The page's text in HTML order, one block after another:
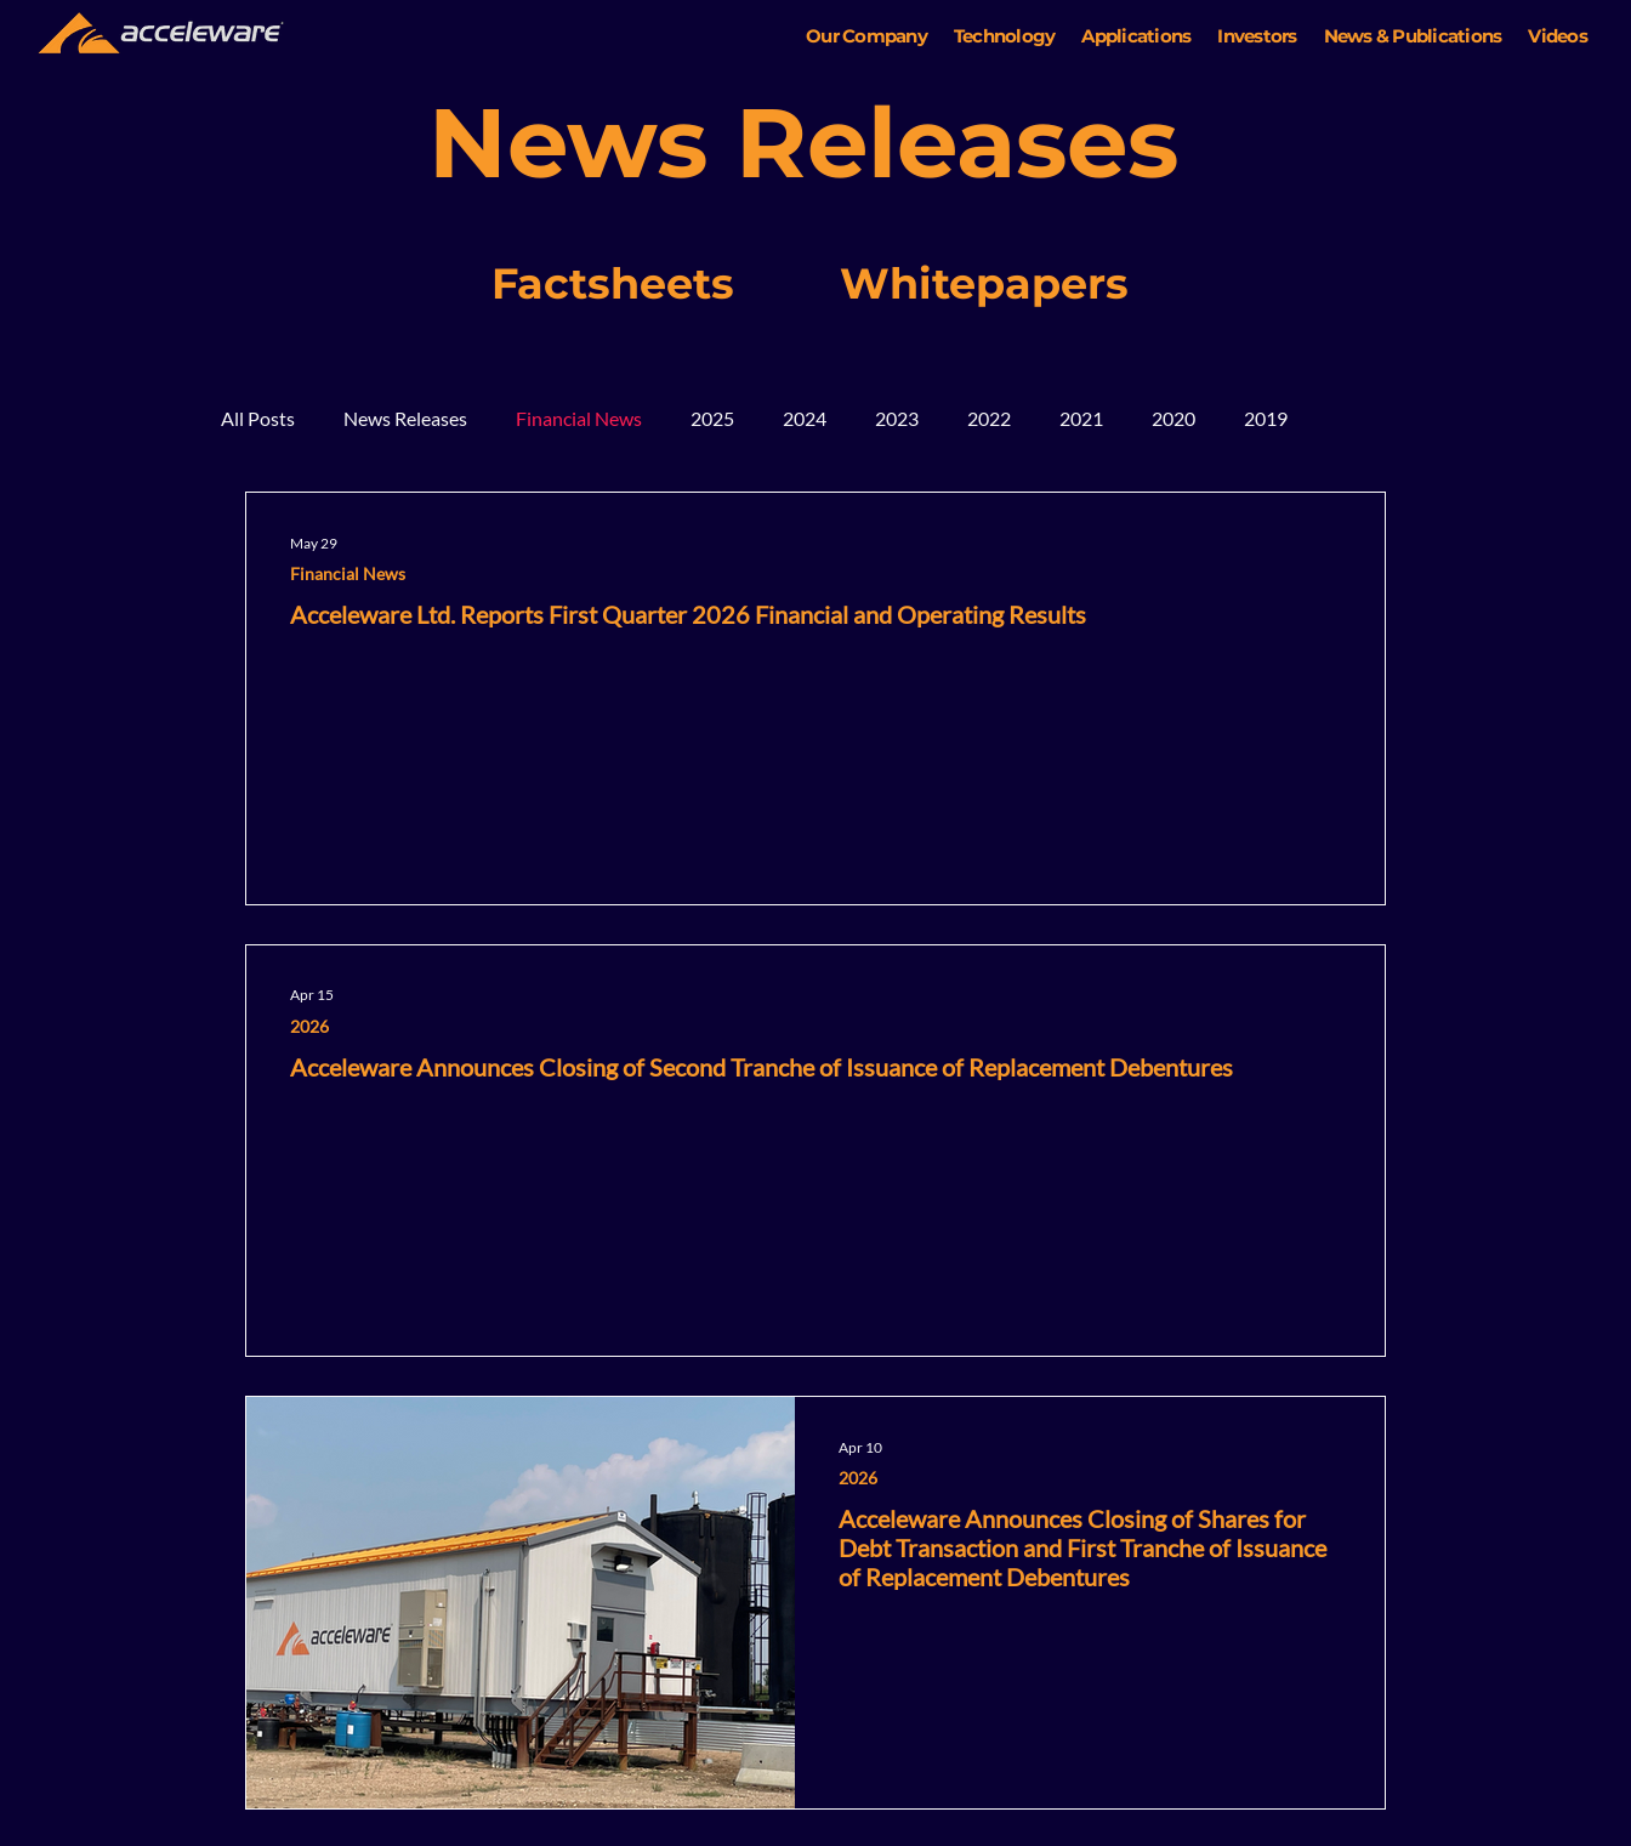
Our Company Technology Applications Investors News & Publications Videos
News Releases
Factsheets Whitepapers
All Posts News Releases Financial News 2025 2024 2023 2022 2021 2020 2019
Acceleware Ltd. Reports First Quarter 2026 Financial and Operating Results
Financial News
May 29
Acceleware Announces Closing of Second Tranche of Issuance of Replacement Debentures
2026
Apr 15
Acceleware Announces Closing of Shares for
Debt Transaction and First Tranche of Issuance
of Replacement Debentures
2026
Apr 10